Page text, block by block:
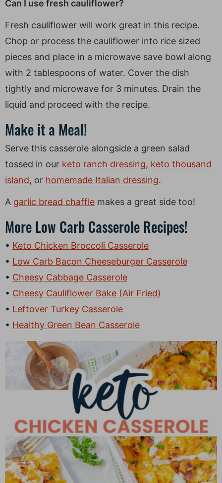
Can I use fresh cauliflower?
Fresh cauliflower will work great in this recipe.
Chop or process the cauliflower into rice sized
pieces and place in a microwave save bowl along
with 2 tablespoons of water. Cover the dish
tightly and microwave for 3 minutes. Drain the
liquid and proceed with the recipe.
Make it a Meal!
Serve this casserole alongside a green salad
tossed in our keto ranch dressing, keto thousand
island, or homemade Italian dressing.
A garlic bread chaffle makes a great side too!
More Low Carb Casserole Recipes!
Keto Chicken Broccoli Casserole
Low Carb Bacon Cheeseburger Casserole
Cheesy Cabbage Casserole
Cheesy Cauliflower Bake (Air Fried)
Leftover Turkey Casserole
Healthy Green Bean Casserole